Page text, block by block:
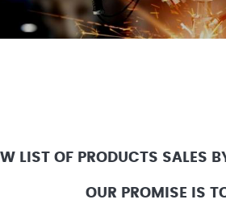
LIST OF PRODUCTS SALES
OUR PROMISE IS